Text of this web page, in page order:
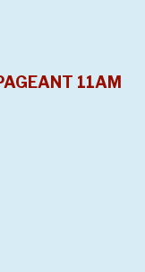
11AM